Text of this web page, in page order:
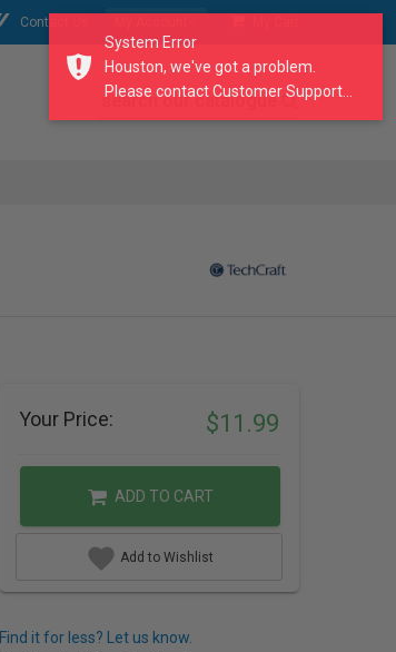
Contact Us
search our catalogue
Your Price: $11.99
ADD TO CART
Add to Wishlist
Find it for less? Let us know.
System Error
Houston, we've got a problem.
Please contact Customer Support...